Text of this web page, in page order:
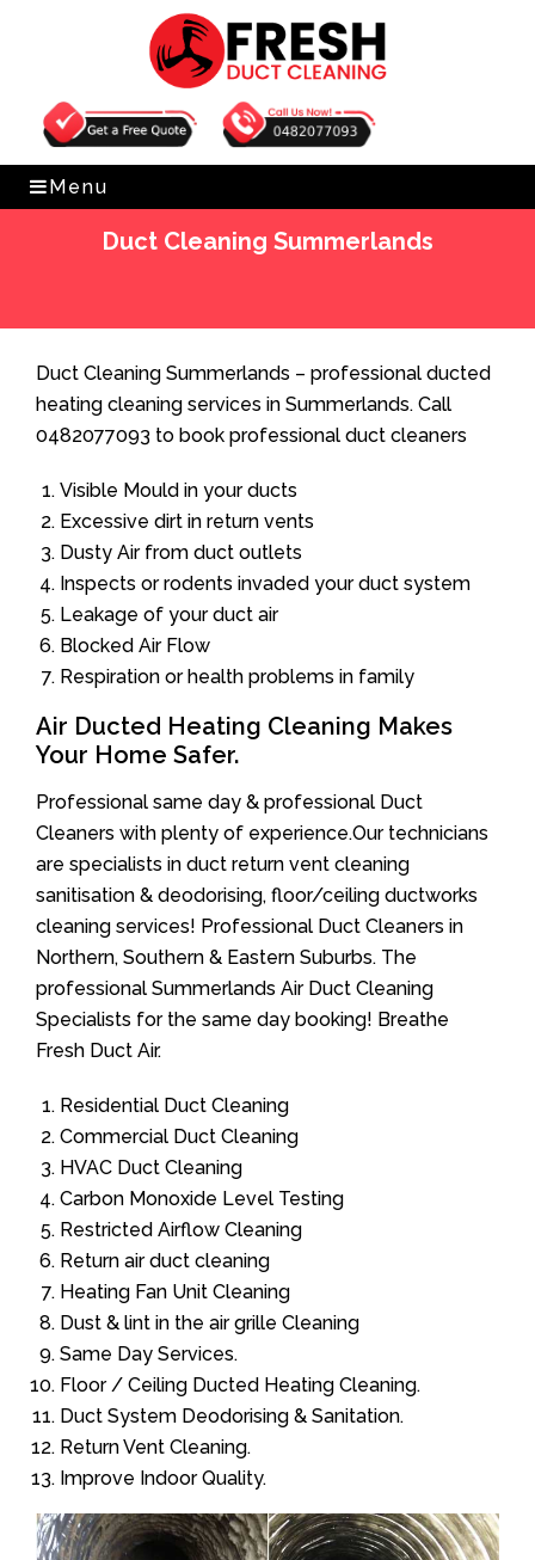
Get Free Quote 0482077093
Menu
Duct Cleaning Summerlands
Duct Cleaning Summerlands – professional ducted
heating cleaning services in Summerlands. Call
0482077093 to book professional duct cleaners
Visible Mould in your ducts
Excessive dirt in return vents
Dusty Air from duct outlets
Inspects or rodents invaded your duct system
Leakage of your duct air
Blocked Air Flow
Respiration or health problems in family
Air Ducted Heating Cleaning Makes
Your Home Safer.
Professional same day & professional Duct
Cleaners with plenty of experience.Our technicians
are specialists in duct return vent cleaning
sanitisation & deodorising, floor/ceiling ductworks
cleaning services! Professional Duct Cleaners in
Northern, Southern & Eastern Suburbs. The
professional Summerlands Air Duct Cleaning
Specialists for the same day booking! Breathe
Fresh Duct Air.
Residential Duct Cleaning
Commercial Duct Cleaning
HVAC Duct Cleaning
Carbon Monoxide Level Testing
Restricted Airflow Cleaning
Return air duct cleaning
Heating Fan Unit Cleaning
Dust & lint in the air grille Cleaning
Same Day Services.
Floor / Ceiling Ducted Heating Cleaning.
Duct System Deodorising & Sanitation.
Return Vent Cleaning.
Improve Indoor Quality.